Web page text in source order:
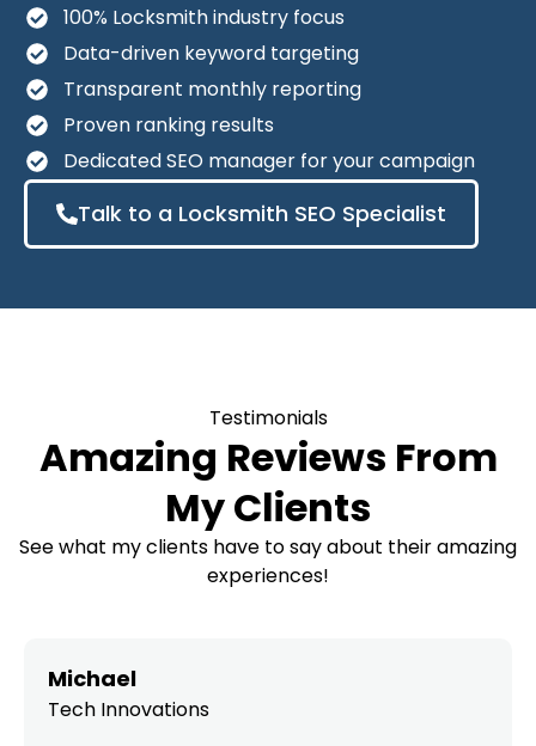
100% Locksmith industry focus
Data-driven keyword targeting
Transparent monthly reporting
Proven ranking results
Dedicated SEO manager for your campaign
Talk to a Locksmith SEO Specialist
Testimonials
Amazing Reviews From
My Clients
See what my clients have to say about their amazing
experiences!
Michael
Tech Innovations